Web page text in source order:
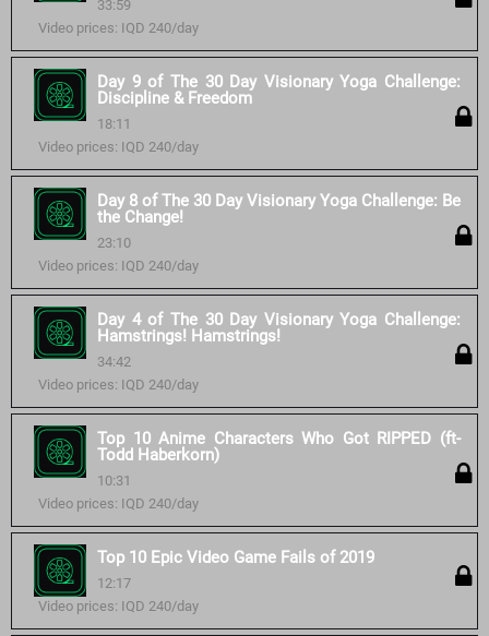
33:59
Video prices: IQD 240/day
Day 9 of The 30 Day Visionary Yoga Challenge:
Discipline & Freedom
18:11
Video prices: IQD 240/day
Day 8 of The 30 Day Visionary Yoga Challenge: Be
the Change!
23:10
Video prices: IQD 240/day
Day 4 of The 30 Day Visionary Yoga Challenge:
Hamstrings! Hamstrings!
34:42
Video prices: IQD 240/day
Top 10 Anime Characters Who Got RIPPED (ft-
Todd Haberkorn)
10:31
Video prices: IQD 240/day
Top 10 Epic Video Game Fails of 2019
12:17
Video prices: IQD 240/day